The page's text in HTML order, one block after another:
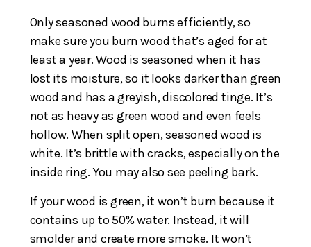
Only seasoned wood burns efficiently, so
make sure you burn wood that’s aged for at
least a year. Wood is seasoned when it has
lost its moisture, so it looks darker than green
wood and has a greyish, discolored tinge. It’s
not as heavy as green wood and even feels
hollow. When split open, seasoned wood is
white. It’s brittle with cracks, especially on the
inside ring. You may also see peeling bark.
If your wood is green, it won’t burn because it
contains up to 50% water. Instead, it will
smolder and create more smoke. It won’t